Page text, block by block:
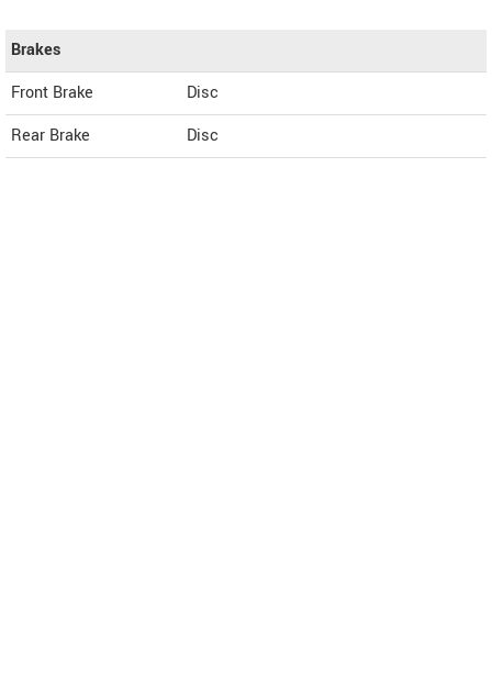
Brakes
Front Brake
Disc
Rear Brake
Disc